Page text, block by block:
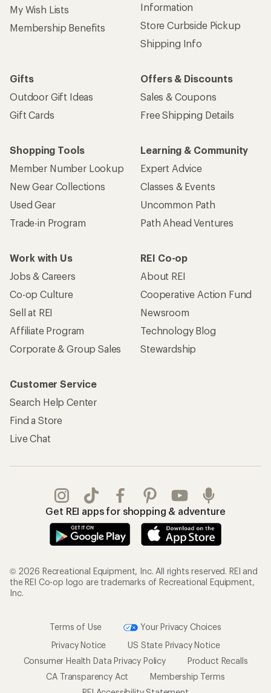
My Wish Lists
Membership Benefits
Information
Store Curbside Pickup
Shipping Info
Gifts
Outdoor Gift Ideas
Gift Cards
Offers & Discounts
Sales & Coupons
Free Shipping Details
Shopping Tools
Member Number Lookup
New Gear Collections
Used Gear
Trade-in Program
Learning & Community
Expert Advice
Classes & Events
Uncommon Path
Path Ahead Ventures
Work with Us
Jobs & Careers
Co-op Culture
Sell at REI
Affiliate Program
Corporate & Group Sales
REI Co-op
About REI
Cooperative Action Fund
Newsroom
Technology Blog
Stewardship
Customer Service
Search Help Center
Find a Store
Live Chat
Get REI apps for shopping & adventure
© 2026 Recreational Equipment, Inc. All rights reserved. REI and
the REI Co-op logo are trademarks of Recreational Equipment,
Inc.
Terms of Use
Your Privacy Choices
Privacy Notice
US State Privacy Notice
Consumer Health Data Privacy Policy
Product Recalls
CA Transparency Act
Membership Terms